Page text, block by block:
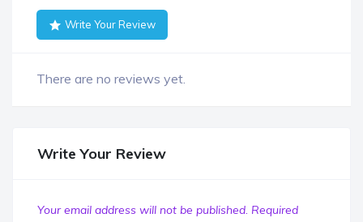
Write Your Review
There are no reviews yet.
Write Your Review
Your email address will not be published. Required